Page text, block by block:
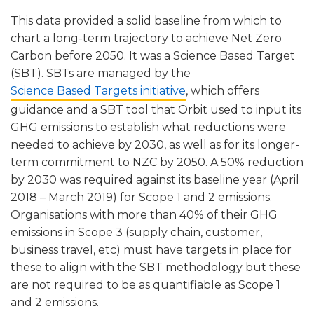
This data provided a solid baseline from which to
chart a long-term trajectory to achieve Net Zero
Carbon before 2050. It was a Science Based Target
(SBT). SBTs are managed by the
Science Based Targets initiative, which offers
guidance and a SBT tool that Orbit used to input its
GHG emissions to establish what reductions were
needed to achieve by 2030, as well as for its longer-
term commitment to NZC by 2050. A 50% reduction
by 2030 was required against its baseline year (April
2018 – March 2019) for Scope 1 and 2 emissions.
Organisations with more than 40% of their GHG
emissions in Scope 3 (supply chain, customer,
business travel, etc) must have targets in place for
these to align with the SBT methodology but these
are not required to be as quantifiable as Scope 1
and 2 emissions.